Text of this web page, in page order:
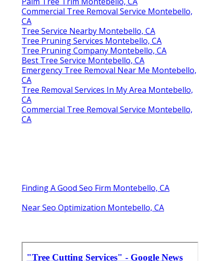
Commercial Tree Removal Service Montebello,
CA
Tree Service Nearby Montebello, CA
Tree Pruning Services Montebello, CA
Tree Pruning Company Montebello, CA
Best Tree Service Montebello, CA
Emergency Tree Removal Near Me Montebello,
CA
Tree Removal Services In My Area Montebello,
CA
Commercial Tree Removal Service Montebello,
CA
Finding A Good Seo Firm Montebello, CA
Near Seo Optimization Montebello, CA